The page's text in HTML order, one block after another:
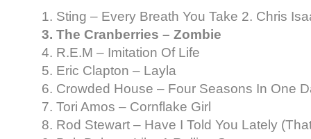
1. Sting – Every Breath You Take 2. Chris
3. The Cranberries – Zombie
4. R.E.M – Imitation Of Life
5. Eric Clapton – Layla
6. Crowded House – Four Seasons In One
7. Tori Amos – Cornflake Girl
8. Rod Stewart – Have I Told You Lately